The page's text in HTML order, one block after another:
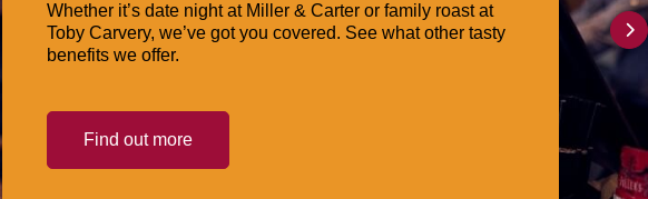
Whether it’s date night at Miller & Carter or family roast at
Toby Carvery, we’ve got you covered. See what other tasty
benefits we offer.
Find out more